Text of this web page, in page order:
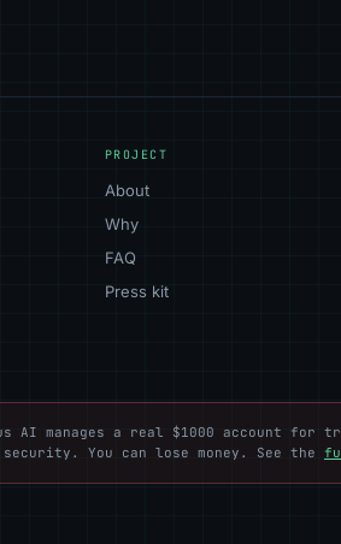
PROJECT
About
Why
FAQ
Press kit
AI manages a real $1000 account
You can lose money. See the